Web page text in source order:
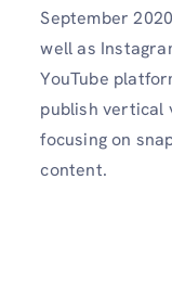
September
well as
YouTube
publish vertical
focusing on
content.